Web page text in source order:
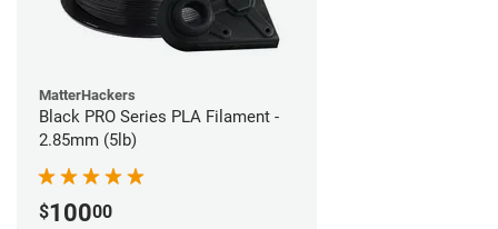
MatterHackers
Black PRO Series PLA Filament -
2.85mm (5lb)
$10000